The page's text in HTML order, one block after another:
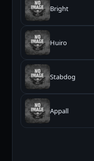
Bright
Huiro
Stabdog
Appall